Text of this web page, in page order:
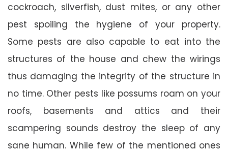
cockroach, silverfish, dust mites, or any other
pest spoiling the hygiene of your property.
Some pests are also capable to eat into the
structures of the house and chew the wirings
thus damaging the integrity of the structure in
no time. Other pests like possums roam on your
roofs, basements and attics and their
scampering sounds destroy the sleep of any
sane human. While few of the mentioned ones